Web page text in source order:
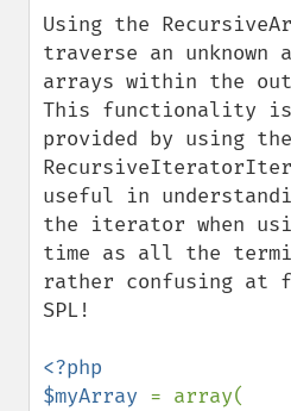
Using the
traverse an unknown
arrays within the
This functionality is
provided by using the
useful in
the iterator when
time as all the
rather confusing
SPL!
<?php
$myArray = array(